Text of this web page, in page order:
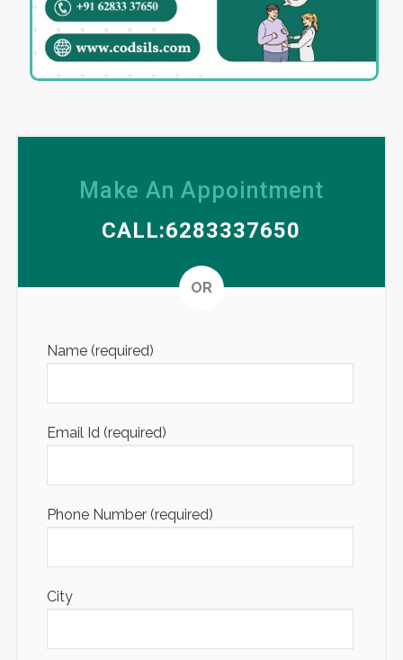
Make An Appointment
CALL:6283337650
OR
Name (required)
Email Id (required)
Phone Number (required)
City